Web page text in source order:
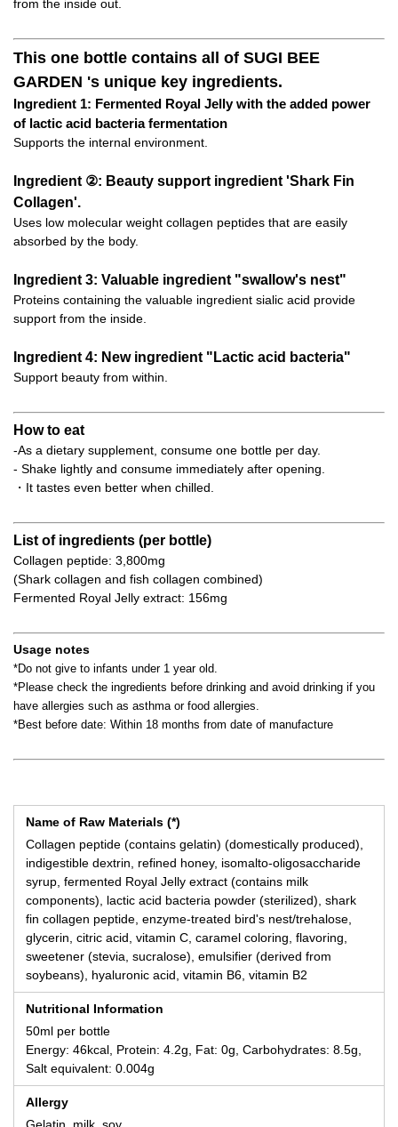
from the inside out.
This one bottle contains all of SUGI BEE
GARDEN 's unique key ingredients.
Ingredient 1: Fermented Royal Jelly with the added power
of lactic acid bacteria fermentation
Supports the internal environment.
Ingredient ②: Beauty support ingredient 'Shark Fin
Collagen'.
Uses low molecular weight collagen peptides that are easily
absorbed by the body.
Ingredient 3: Valuable ingredient "swallow's nest"
Proteins containing the valuable ingredient sialic acid provide
support from the inside.
Ingredient 4: New ingredient "Lactic acid bacteria"
Support beauty from within.
How to eat
-As a dietary supplement, consume one bottle per day.
- Shake lightly and consume immediately after opening.
・It tastes even better when chilled.
List of ingredients (per bottle)
Collagen peptide: 3,800mg
(Shark collagen and fish collagen combined)
Fermented Royal Jelly extract: 156mg
Usage notes
*Do not give to infants under 1 year old.
*Please check the ingredients before drinking and avoid drinking if you
have allergies such as asthma or food allergies.
*Best before date: Within 18 months from date of manufacture
Name of Raw Materials (*)
Collagen peptide (contains gelatin) (domestically produced),
indigestible dextrin, refined honey, isomalto-oligosaccharide
syrup, fermented Royal Jelly extract (contains milk
components), lactic acid bacteria powder (sterilized), shark
fin collagen peptide, enzyme-treated bird's nest/trehalose,
glycerin, citric acid, vitamin C, caramel coloring, flavoring,
sweetener (stevia, sucralose), emulsifier (derived from
soybeans), hyaluronic acid, vitamin B6, vitamin B2
Nutritional Information
50ml per bottle
Energy: 46kcal, Protein: 4.2g, Fat: 0g, Carbohydrates: 8.5g,
Salt equivalent: 0.004g
Allergy
Gelatin, milk, soy